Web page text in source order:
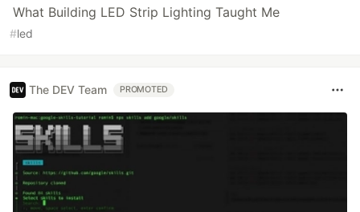
What Building LED Strip Lighting Taught Me
#led
The DEV Team PROMOTED